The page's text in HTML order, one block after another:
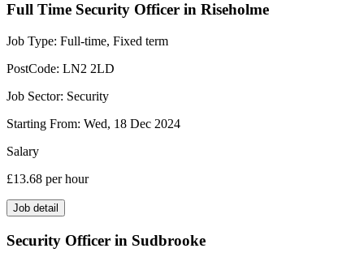
Full Time Security Officer in Riseholme
Job Type: Full-time, Fixed term
PostCode: LN2 2LD
Job Sector: Security
Starting From: Wed, 18 Dec 2024
Salary
£13.68 per hour
Job detail
Security Officer in Sudbrooke